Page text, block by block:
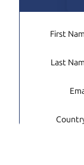
First
Last